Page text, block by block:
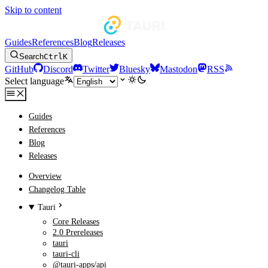
Skip to content
GuidesReferencesBlogReleases
SearchCtrlK
GitHub Discord Twitter Bluesky Mastodon
RSS
Select language
Guides
References
Blog
Releases
Overview
Changelog Table
Tauri
Core Releases
2.0 Prereleases
tauri
tauri-cli
@tauri-apps/api